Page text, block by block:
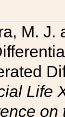
M.
Life